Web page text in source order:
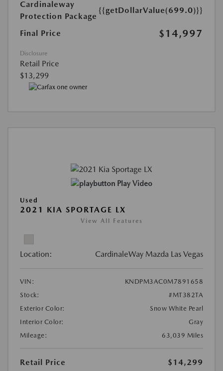
Cardinaleway
Protection Package
{{getDollarValue(699.0)}}
Final Price $14,997
Disclosure
Retail Price
$13,299
Play Video
Used
2021 KIA SPORTAGE LX
View All Features
Location: CardinaleWay Mazda Las Vegas
VIN:
KNDPM3AC0M7891658
Stock:
#MT382TA
Exterior Color:
Snow White Pearl
Interior Color:
Gray
Mileage:
63,039 Miles
Retail Price
$14,299